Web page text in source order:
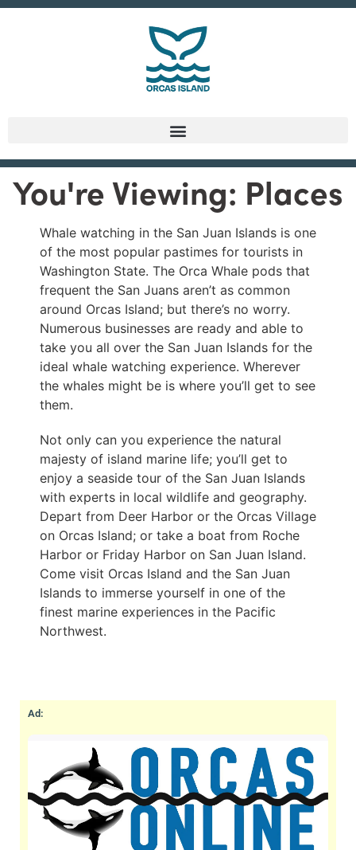
You're Viewing: Places
Whale watching in the San Juan Islands is one
of the most popular pastimes for tourists in
Washington State. The Orca Whale pods that
frequent the San Juans aren’t as common
around Orcas Island; but there’s no worry.
Numerous businesses are ready and able to
take you all over the San Juan Islands for the
ideal whale watching experience. Wherever
the whales might be is where you’ll get to see
them.
Not only can you experience the natural
majesty of island marine life; you’ll get to
enjoy a seaside tour of the San Juan Islands
with experts in local wildlife and geography.
Depart from Deer Harbor or the Orcas Village
on Orcas Island; or take a boat from Roche
Harbor or Friday Harbor on San Juan Island.
Come visit Orcas Island and the San Juan
Islands to immerse yourself in one of the
finest marine experiences in the Pacific
Northwest.
Ad: